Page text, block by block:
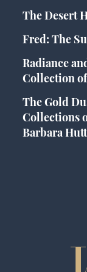
The Desert
Fred: The
Radiance
Collection
The Gold
Collections
Barbara